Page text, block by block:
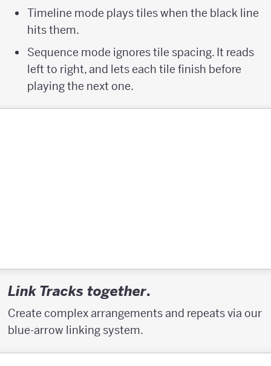
Timeline mode plays tiles when the black line
hits them.
Sequence mode ignores tile spacing. It reads
left to right, and lets each tile finish before
playing the next one.
Link Tracks together.
Create complex arrangements and repeats via our
blue-arrow linking system.